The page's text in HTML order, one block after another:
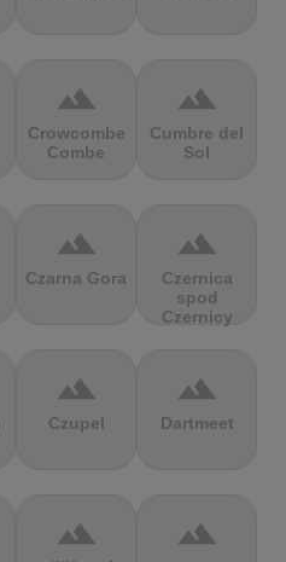
terrain
Crowcombe
Combe
terrain
Cumbre del
Sol
terrain
Czarna Gora
terrain
Czernica
spod
Czernicy
terrain
Czupel
terrain
Dartmeet
terrain terrain